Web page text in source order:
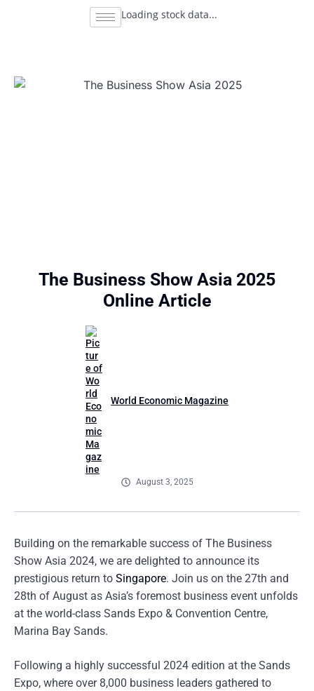
Loading stock data...
The Business Show Asia 2025
Online Article
World Economic Magazine
August 3, 2025
Building on the remarkable success of The Business
Show Asia 2024, we are delighted to announce its
prestigious return to Singapore. Join us on the 27th and
28th of August as Asia’s foremost business event unfolds
at the world-class Sands Expo & Convention Centre,
Marina Bay Sands.
Following a highly successful 2024 edition at the Sands
Expo, where over 8,000 business leaders gathered to